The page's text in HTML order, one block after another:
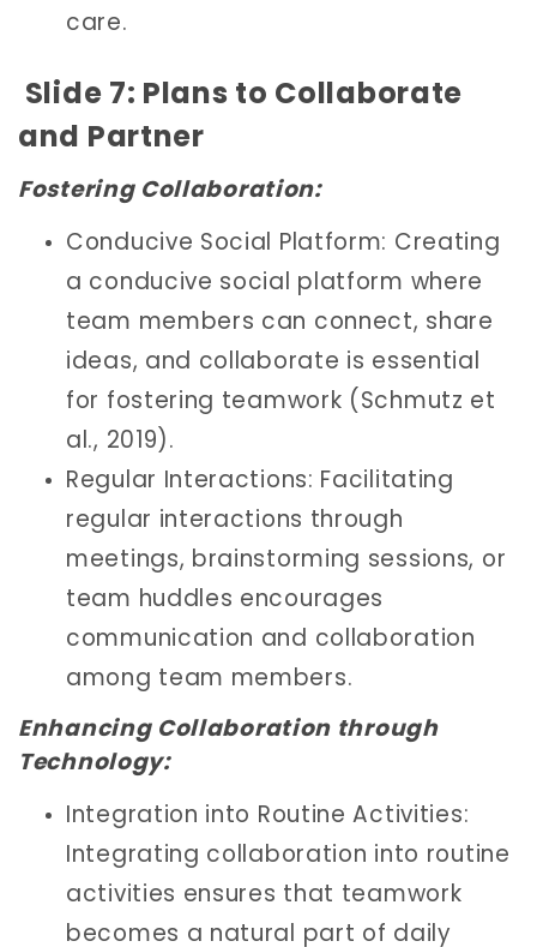
care.
Slide 7: Plans to Collaborate
and Partner
Fostering Collaboration:
Conducive Social Platform: Creating
a conducive social platform where
team members can connect, share
ideas, and collaborate is essential
for fostering teamwork (Schmutz et
al., 2019).
Regular Interactions: Facilitating
regular interactions through
meetings, brainstorming sessions, or
team huddles encourages
communication and collaboration
among team members.
Enhancing Collaboration through
Technology:
Integration into Routine Activities:
Integrating collaboration into routine
activities ensures that teamwork
becomes a natural part of daily